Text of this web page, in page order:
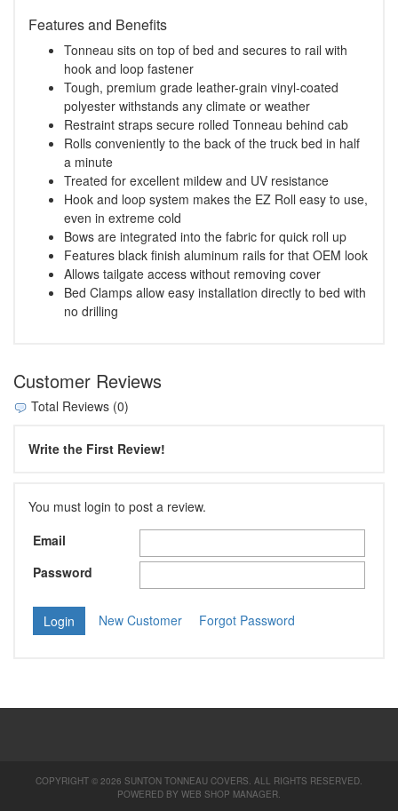
Features and Benefits
Tonneau sits on top of bed and secures to rail with
hook and loop fastener
Tough, premium grade leather-grain vinyl-coated
polyester withstands any climate or weather
Restraint straps secure rolled Tonneau behind cab
Rolls conveniently to the back of the truck bed in half
a minute
Treated for excellent mildew and UV resistance
Hook and loop system makes the EZ Roll easy to use,
even in extreme cold
Bows are integrated into the fabric for quick roll up
Features black finish aluminum rails for that OEM look
Allows tailgate access without removing cover
Bed Clamps allow easy installation directly to bed with
no drilling
Customer Reviews
Total Reviews (0)
Write the First Review!
You must login to post a review.
Email
Password
New Customer Forgot Password
COPYRIGHT © 2026 SUNTON TONNEAU COVERS. ALL RIGHTS RESERVED.
POWERED BY WEB SHOP MANAGER